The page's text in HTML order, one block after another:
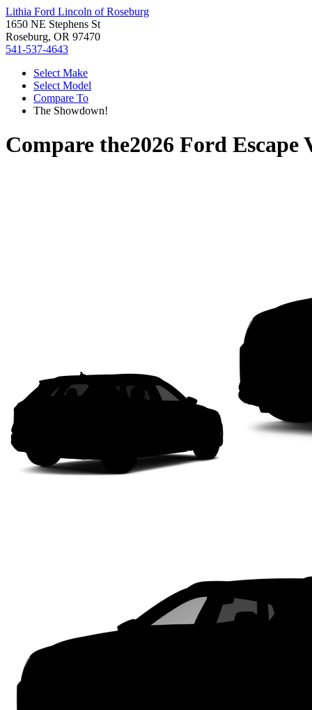
Lithia Ford Lincoln of Roseburg
1650 NE Stephens St
Roseburg, OR 97470
541-537-4643
Select Make
Select Model
Compare To
The Showdown!
Compare the2026 Ford Escape